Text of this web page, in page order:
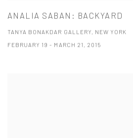
ANALIA SABAN: BACKYARD
TANYA BONAKDAR GALLERY, NEW YORK
FEBRUARY 19 - MARCH 21, 2015